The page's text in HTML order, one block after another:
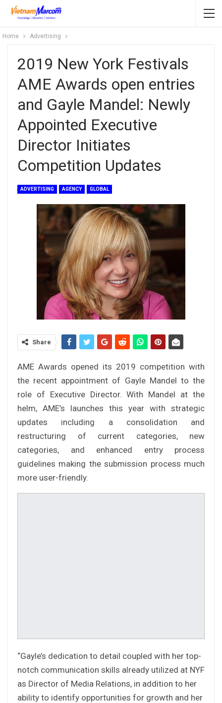
Home Advertising
2019 New York Festivals
AME Awards open entries
and Gayle Mandel: Newly
Appointed Executive
Director Initiates
Competition Updates
ADVERTISING AGENCY GLOBAL
Share
AME Awards opened its 2019 competition with
the recent appointment of Gayle Mandel to the
role of Executive Director. With Mandel at the
helm, AME’s launches this year with strategic
updates including a consolidation and
restructuring of current categories, new
categories, and enhanced entry process
guidelines making the submission process much
more user-friendly.
“Gayle’s dedication to detail coupled with her top-
notch communication skills already utilized at NYF
as Director of Media Relations, in addition to her
ability to identify opportunities for growth and her